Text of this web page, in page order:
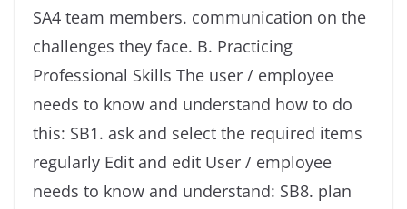
SA4 team members. communication on the
challenges they face. B. Practicing
Professional Skills The user / employee
needs to know and understand how to do
this: SB1. ask and select the required items
regularly Edit and edit User / employee
needs to know and understand: SB8. plan